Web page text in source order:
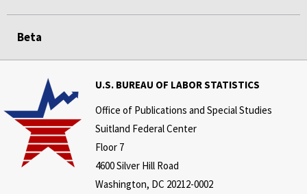
Beta
U.S. BUREAU OF LABOR STATISTICS
Office of Publications and Special Studies
Suitland Federal Center
Floor 7
4600 Silver Hill Road
Washington, DC 20212-0002